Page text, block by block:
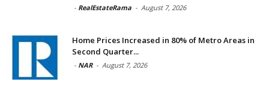
- RealEstateRama - August 7, 2026
Home Prices Increased in 80% of Metro Areas in
Second Quarter...
- NAR - August 7, 2026